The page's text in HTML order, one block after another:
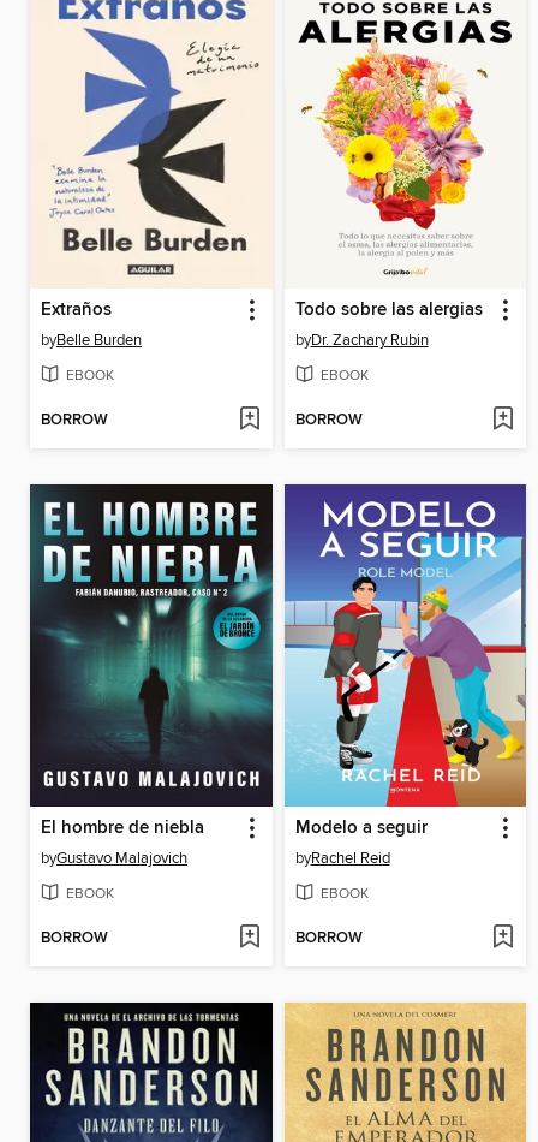
Extraños
byBelle Burden
EBOOK
BORROW
Todo sobre las alergias
byDr. Zachary Rubin
EBOOK
BORROW
El hombre de niebla
byGustavo Malajovich
EBOOK
BORROW
Modelo a seguir
byRachel Reid
EBOOK
BORROW